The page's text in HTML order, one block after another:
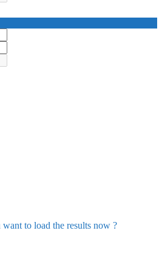
to load the results now ?